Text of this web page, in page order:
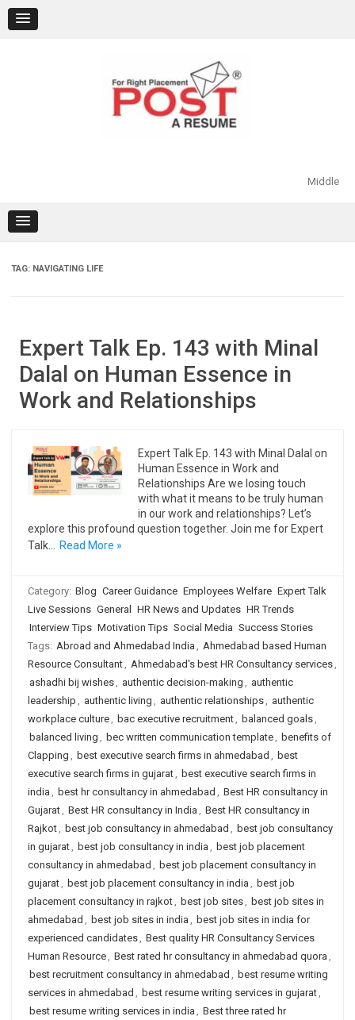
content
Middle
TAG: NAVIGATING LIFE
Expert Talk Ep. 143 with Minal
Dalal on Human Essence in
Work and Relationships
Expert Talk Ep. 143 with Minal Dalal on
Human Essence in Work and
Relationships Are we losing touch
with what it means to be truly human
in our work and relationships? Let’s
explore this profound question together. Join me for Expert
Talk…
Read More »
Category: Blog Career Guidance Employees Welfare Expert Talk
Live Sessions General HR News and Updates HR Trends
Interview Tips Motivation Tips Social Media Success Stories
Tags: Abroad and Ahmedabad India , Ahmedabad based Human
Resource Consultant, Ahmedabad's best HR Consultancy services,
ashadhi bij wishes, authentic decision-making , authentic
leadership , authentic living , authentic relationships, authentic
workplace culture, bac executive recruitment, balanced goals,
balanced living , bec written communication template, benefits of
Clapping , best executive search firms in ahmedabad , best
executive search firms in gujarat, best executive search firms in
india , best hr consultancy in ahmedabad , Best HR consultancy in
Gujarat, Best HR consultancy in India , Best HR consultancy in
Rajkot, best job consultancy in ahmedabad , best job consultancy
in gujarat, best job consultancy in india , best job placement
consultancy in ahmedabad , best job placement consultancy in
gujarat, best job placement consultancy in india , best job
placement consultancy in rajkot, best job sites, best job sites in
ahmedabad , best job sites in india , best job sites in india for
experienced candidates, Best quality HR Consultancy Services
Human Resource, Best rated hr consultancy in ahmedabad quora ,
best recruitment consultancy in ahmedabad , best resume writing
services in ahmedabad , best resume writing services in gujarat,
best resume writing services in india , Best three rated hr